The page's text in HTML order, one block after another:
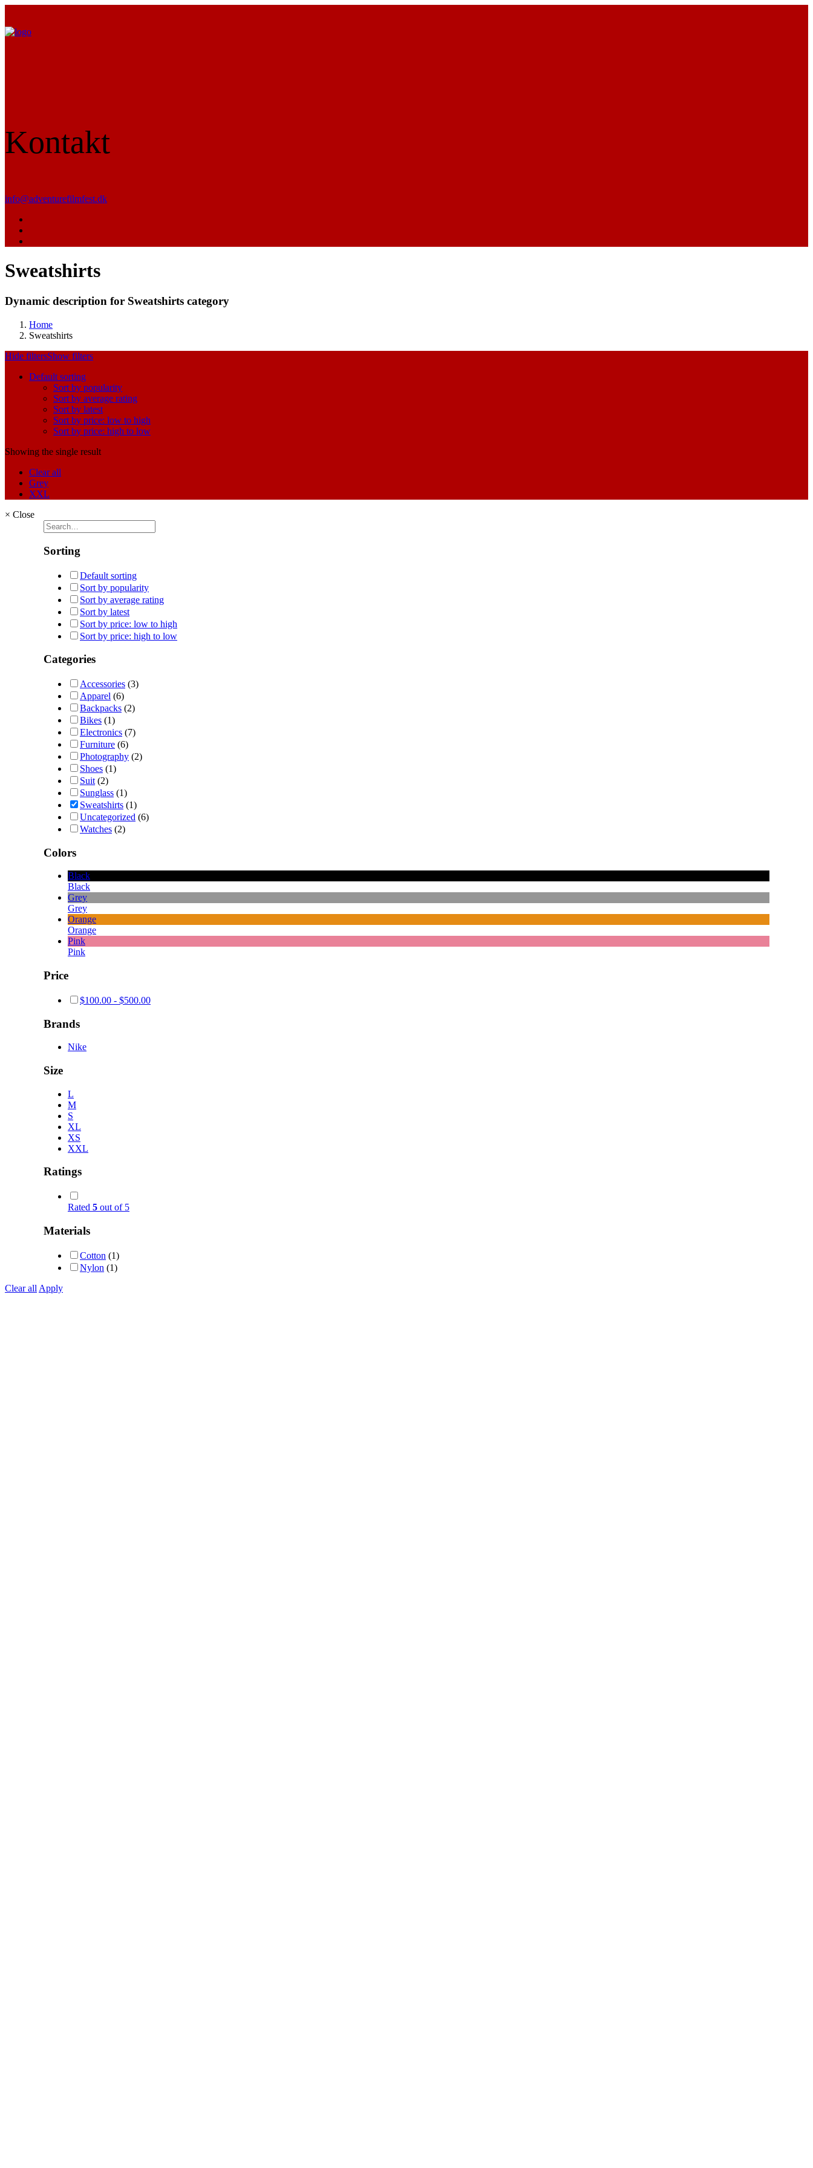
Kontakt
info@adventurefilmfest.dk
Sweatshirts
Dynamic description for Sweatshirts category
Home
Sweatshirts
Hide filtersShow filters
Default sorting
Sort by popularity
Sort by average rating
Sort by latest
Sort by price: low to high
Sort by price: high to low
Showing the single result
Clear all
Grey
XXL
× Close
Sorting
Default sorting
Sort by popularity
Sort by average rating
Sort by latest
Sort by price: low to high
Sort by price: high to low
Categories
Accessories (3)
Apparel (6)
Backpacks (2)
Bikes (1)
Electronics (7)
Furniture (6)
Photography (2)
Shoes (1)
Suit (2)
Sunglass (1)
Sweatshirts (1)
Uncategorized (6)
Watches (2)
Colors
Black
Black
Grey
Grey
Orange
Orange
Pink
Pink
Price
$100.00 - $500.00
Brands
Nike
Size
L
M
S
XL
XS
XXL
Ratings
Rated 5 out of 5
Materials
Cotton (1)
Nylon (1)
Clear all Apply